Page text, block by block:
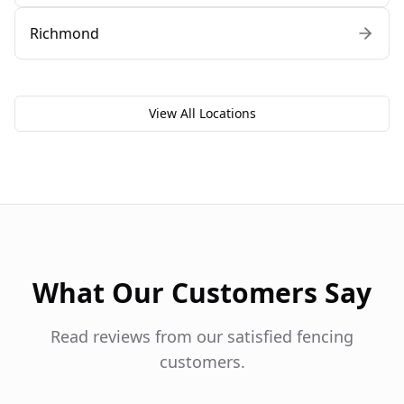
Richmond
View All Locations
What Our Customers Say
Read reviews from our satisfied fencing
customers.